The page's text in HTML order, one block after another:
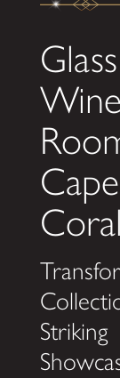
Glass
Wine
Cape
Coral
Striking